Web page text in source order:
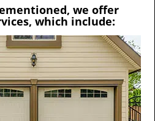
we offer
which include: